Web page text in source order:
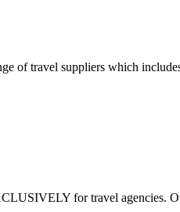
of travel suppliers which
for travel agencies.